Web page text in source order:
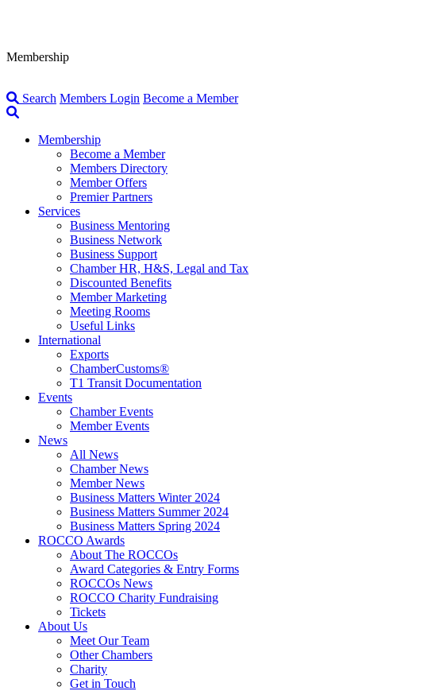
Membership
Search Members Login Become a Member
Membership
Become a Member
Members Directory
Member Offers
Premier Partners
Services
Business Mentoring
Business Network
Business Support
Chamber HR, H&S, Legal and Tax
Discounted Benefits
Member Marketing
Meeting Rooms
Useful Links
International
Exports
ChamberCustoms®
T1 Transit Documentation
Events
Chamber Events
Member Events
News
All News
Chamber News
Member News
Business Matters Winter 2024
Business Matters Summer 2024
Business Matters Spring 2024
ROCCO Awards
About The ROCCOs
Award Categories & Entry Forms
ROCCOs News
ROCCO Charity Fundraising
Tickets
About Us
Meet Our Team
Other Chambers
Charity
Get in Touch